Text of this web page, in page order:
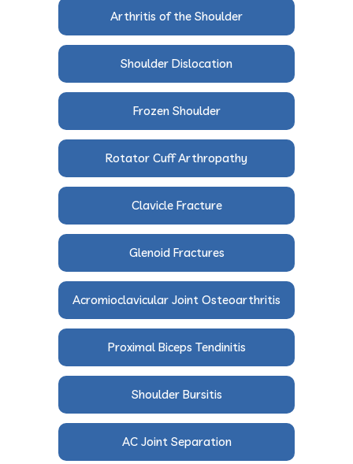
Arthritis of the Shoulder
Shoulder Dislocation
Frozen Shoulder
Rotator Cuff Arthropathy
Clavicle Fracture
Glenoid Fractures
Acromioclavicular Joint Osteoarthritis
Proximal Biceps Tendinitis
Shoulder Bursitis
AC Joint Separation